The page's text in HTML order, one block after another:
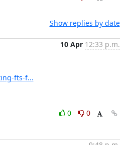
Show replies by date
10 Apr 12:33 p.m.
fts-f...
0
0